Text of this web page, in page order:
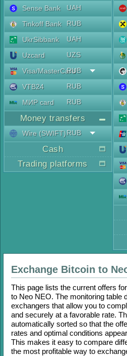
Sense Bank
UAH
Tinkoff Bank
RUB
UkrSibbank
UAH
Uzcard
UZS
Visa/MasterCard
RUB
VTB24
RUB
МИР card
RUB
Money transfers
Wire (SWIFT)RUB
Cash
Trading platforms
Exchange Bitcoin to
This page lists the current offers
to Neo NEO. The monitoring table
exchangers that allow you to
and securely at a favorable rate.
automatically sorted so that the
rates and optimal conditions
This makes it easy to compare
the most profitable way to